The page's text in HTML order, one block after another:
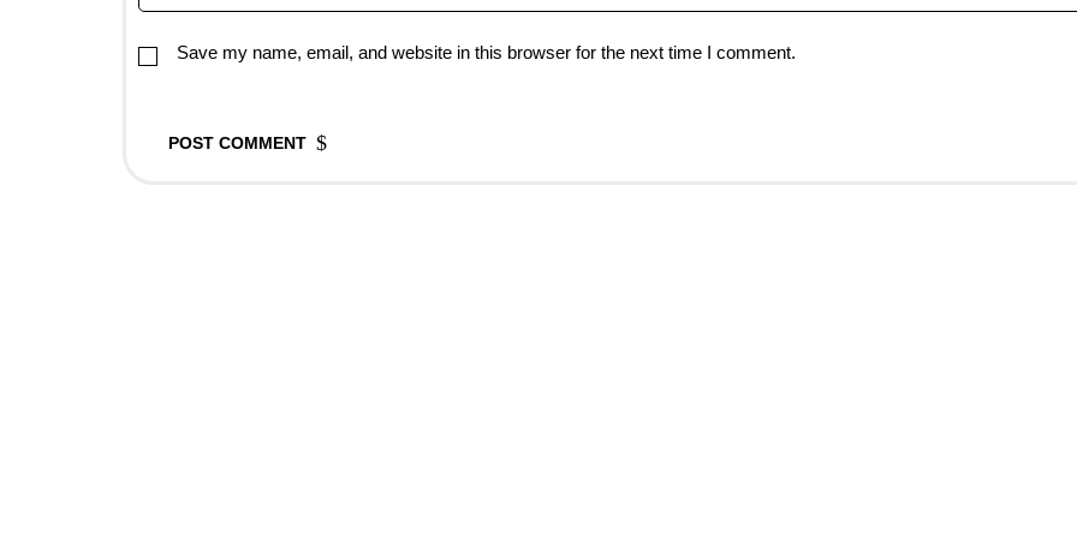
Save my name, email, and website in this browser for the next time I comment.
POST COMMENT